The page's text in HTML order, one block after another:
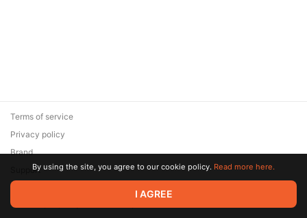
© 2026 Zaya Solutions Limited. All rights reserved. All trademarks
are the property of their respective owners.
Terms of service
Privacy policy
Brand
SupportBy using the site, you agree to our cookie policy. Read more here.
I AGREE